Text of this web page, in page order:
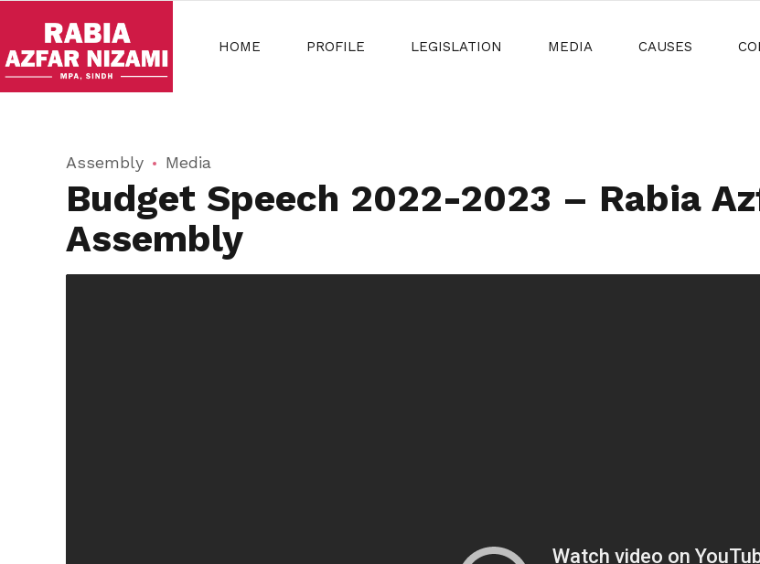
HOME PROFILE LEGISLATION MEDIA CAUSES
Assembly Media
Budget Speech 2022-2023 – Rabia
Assembly